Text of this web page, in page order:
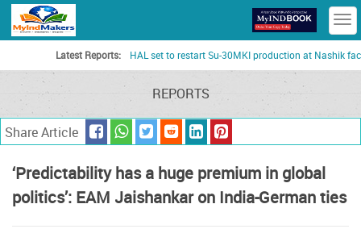
Latest Reports: HAL set to restart Su-30MKI production at Nashik facility
REPORTS
Share Article
‘Predictability has a huge premium in global
politics’: EAM Jaishankar on India-German ties